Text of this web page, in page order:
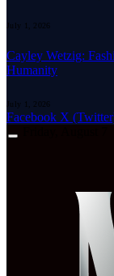
July 1, 2026
Cayley Wetzig:
Humanity
July 1, 2026
Facebook X